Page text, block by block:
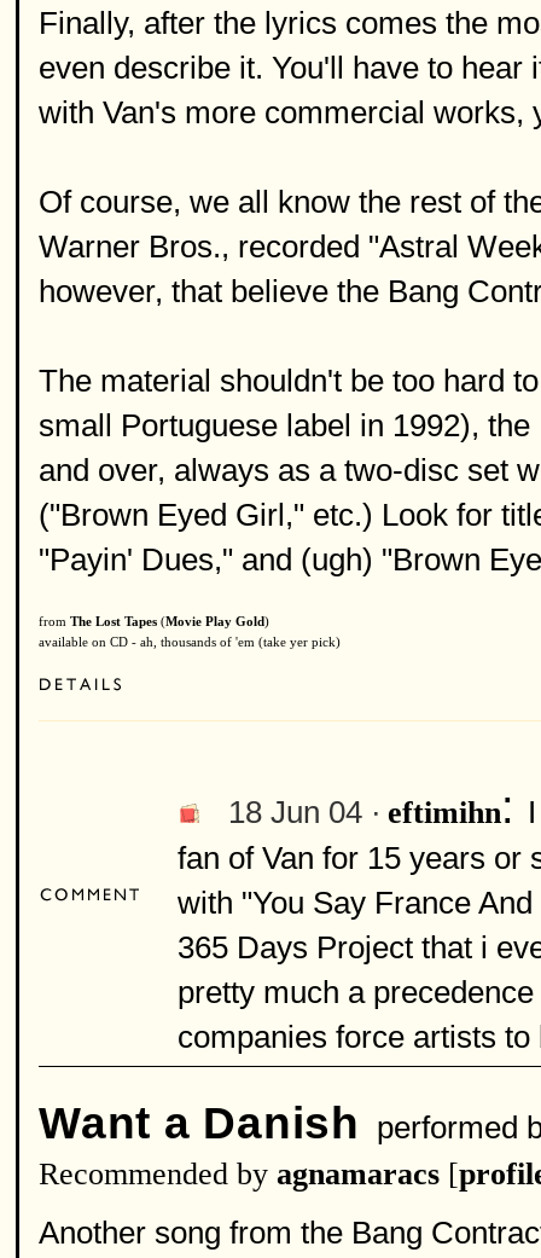
Finally, after the lyrics comes the
even describe it. You'll have to
with Van's more commercial works,
Of course, we all know the rest of
Warner Bros., recorded "Astral
however, that believe the Bang
The material shouldn't be too hard
small Portuguese label in 1992),
and over, always as a two-disc set
("Brown Eyed Girl," etc.) Look for
"Payin' Dues," and (ugh) "Brown
from The Lost Tapes (Movie Play Gold)
available on CD - ah, thousands of 'em (take yer pick)
18 Jun 04 · eftimihn:
fan of Van for 15 years or
with "You Say France
365 Days Project that i
pretty much a
companies force artists
Want a Danish performed
Recommended by agnamaracs [
Another song from the Bang